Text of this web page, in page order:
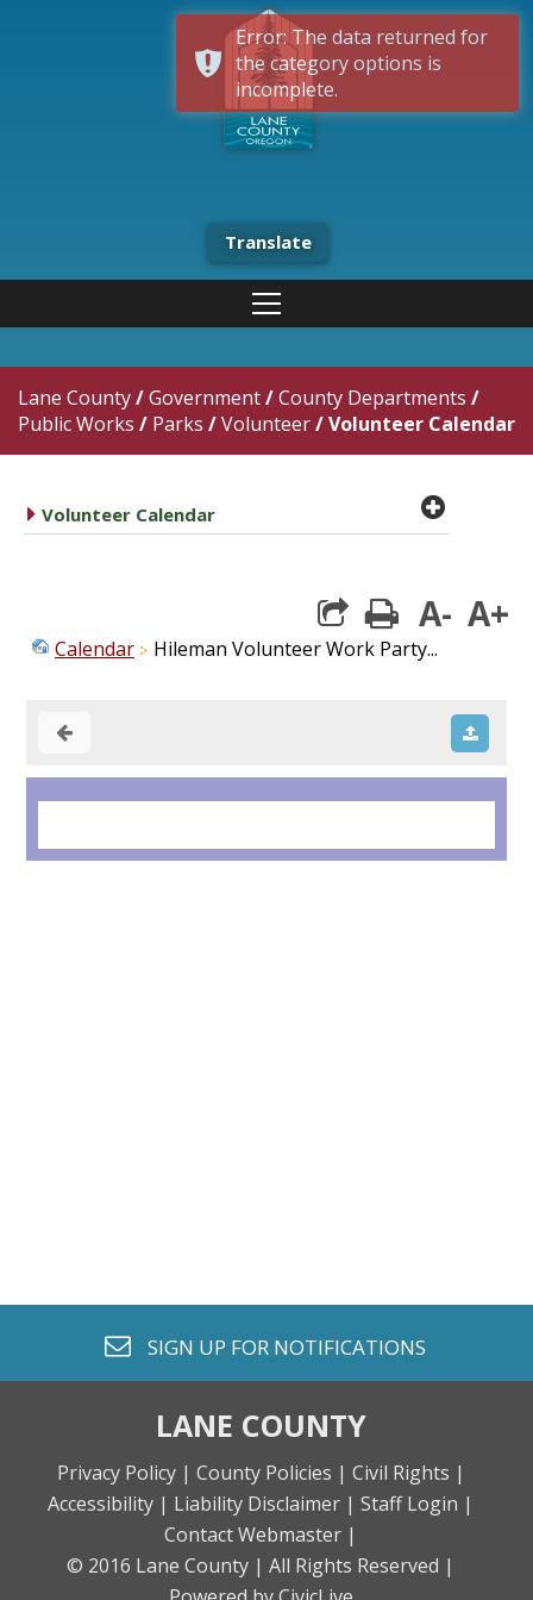
Translate
Lane County/Government/County Departments /
Public Works / Parks /Volunteer/Volunteer Calendar
caret right
Volunteer Calendar plus
print
A- A+
Calendar Hileman Volunteer Work Party...
envelope o
SIGN UP FOR NOTIFICATIONS
LANE COUNTY
Privacy Policy | County Policies | Civil Rights |
Accessibility | Liability Disclaimer | Staff Login |
Contact Webmaster |
© 2016 Lane County | All Rights Reserved |
Error: The data returned for
the category options is
incomplete.